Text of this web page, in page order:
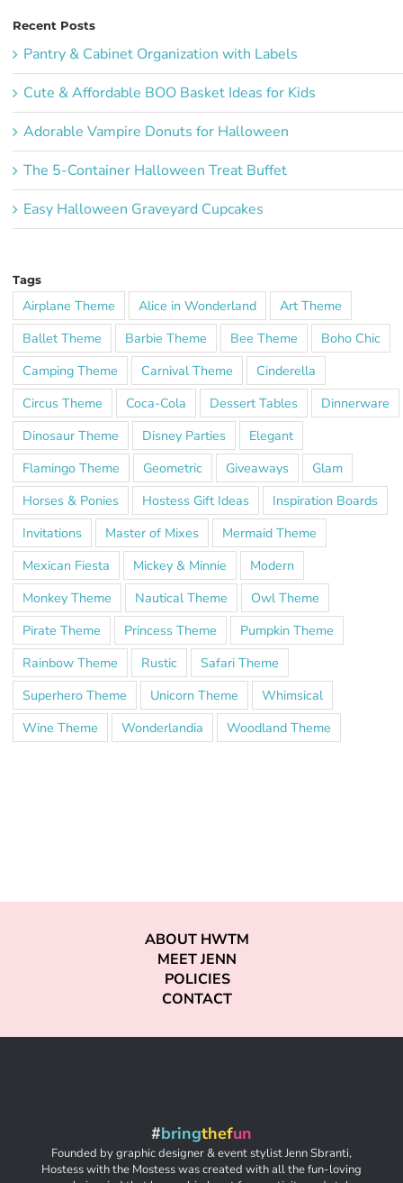
Recent Posts
Pantry & Cabinet Organization with Labels
Cute & Affordable BOO Basket Ideas for Kids
Adorable Vampire Donuts for Halloween
The 5-Container Halloween Treat Buffet
Easy Halloween Graveyard Cupcakes
Tags
Airplane Theme Alice in Wonderland
Art Theme
Ballet Theme
Barbie Theme Bee Theme
Boho Chic
Camping Theme
Carnival Theme
Cinderella
Circus Theme
Coca-Cola Dessert Tables
Dinnerware
Dinosaur Theme
Disney Parties
Elegant
Flamingo Theme
Geometric Giveaways
Glam
Horses & Ponies
Hostess Gift Ideas
Inspiration Boards
Invitations
Master of Mixes
Mermaid Theme
Mexican Fiesta
Mickey & Minnie
Modern
Monkey Theme
Nautical Theme
Owl Theme
Pirate Theme
Princess Theme
Pumpkin Theme
Rainbow Theme
Rustic
Safari Theme
Superhero Theme
Unicorn Theme
Whimsical
Wine Theme
Wonderlandia Woodland Theme
ABOUT HWTM
MEET JENN
POLICIES
CONTACT
#bringthefun
Founded by graphic designer & event stylist Jenn Sbranti,
Hostess with the Mostess was created with all the fun-loving